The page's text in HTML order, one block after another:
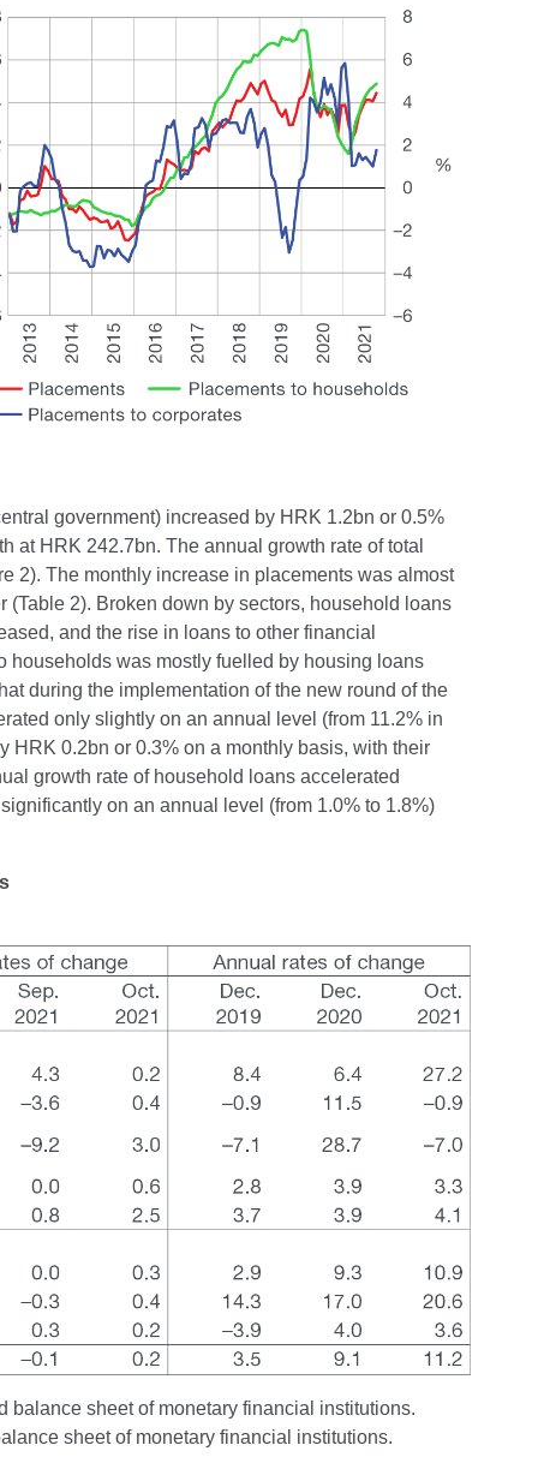
government) increased by HRK 1.2bn or 0.5%
at HRK 242.7bn. The annual growth rate of total
2). The monthly increase in placements was almost
2). Broken down by sectors, household loans
and the rise in loans to other financial
households was mostly fuelled by housing loans
during the implementation of the new round of the
only slightly on an annual level (from 11.2% in
HRK 0.2bn or 0.3% on a monthly basis, with their
growth rate of household loans accelerated
on an annual level (from 1.0% to 1.8%)
sheet of monetary financial institutions.
sheet of monetary financial institutions.